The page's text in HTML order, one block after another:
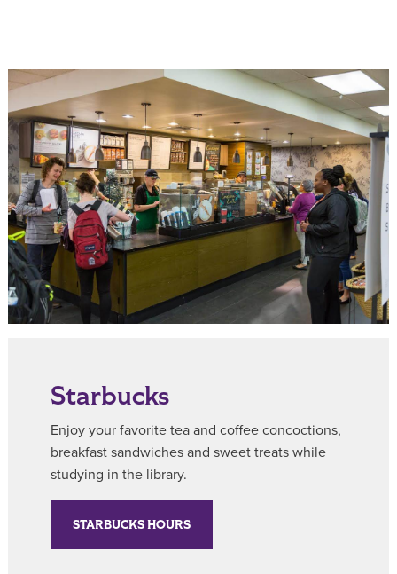
Starbucks
Enjoy your favorite tea and coffee concoctions,
breakfast sandwiches and sweet treats while
studying in the library.
STARBUCKS HOURS